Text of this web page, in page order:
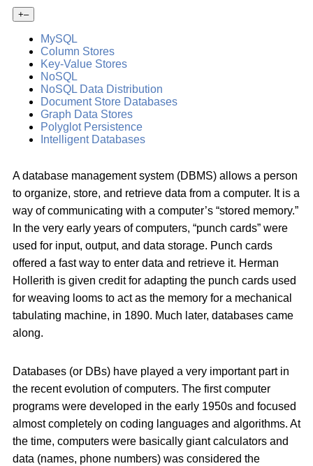
+–
MySQL
Column Stores
Key-Value Stores
NoSQL
NoSQL Data Distribution
Document Store Databases
Graph Data Stores
Polyglot Persistence
Intelligent Databases
A database management system (DBMS) allows a person
to organize, store, and retrieve data from a computer. It is a
way of communicating with a computer’s “stored memory.”
In the very early years of computers, “punch cards” were
used for input, output, and data storage. Punch cards
offered a fast way to enter data and retrieve it. Herman
Hollerith is given credit for adapting the punch cards used
for weaving looms to act as the memory for a mechanical
tabulating machine, in 1890. Much later, databases came
along.
Databases (or DBs) have played a very important part in
the recent evolution of computers. The first computer
programs were developed in the early 1950s and focused
almost completely on coding languages and algorithms. At
the time, computers were basically giant calculators and
data (names, phone numbers) was considered the